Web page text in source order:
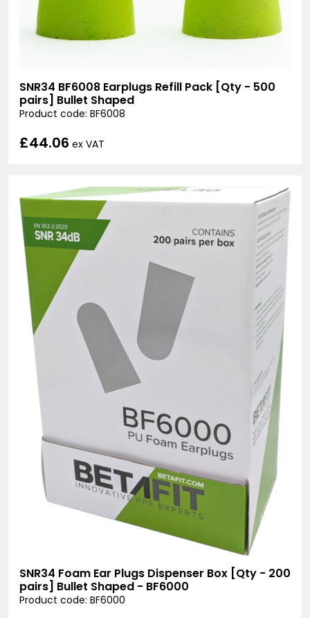
SNR34 BF6008 Earplugs Refill Pack [Qty - 500
pairs] Bullet Shaped
Product code: BF6008
£44.06 ex VAT
SNR34 Foam Ear Plugs Dispenser Box [Qty - 200
pairs] Bullet Shaped - BF6000
Product code: BF6000